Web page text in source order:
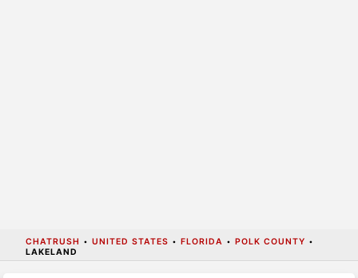
CHATRUSH • UNITED STATES • FLORIDA • POLK COUNTY •
LAKELAND